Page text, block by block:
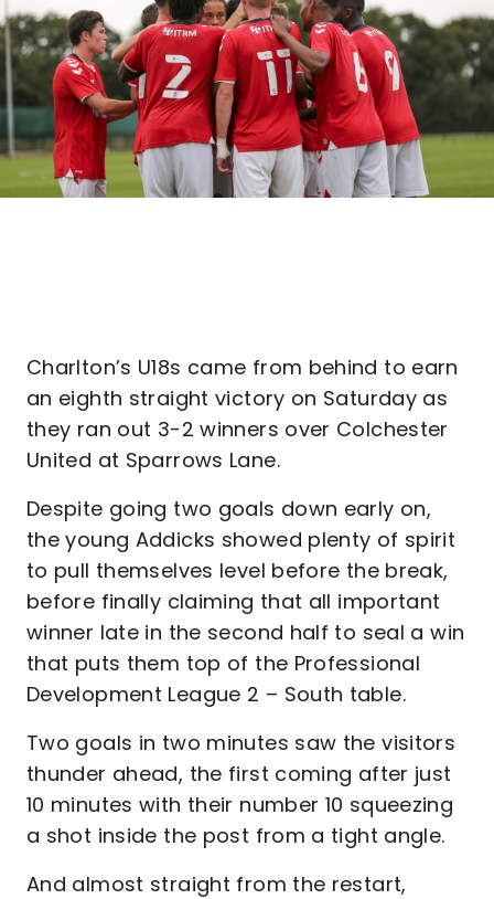
Charlton’s U18s came from behind to earn
an eighth straight victory on Saturday as
they ran out 3-2 winners over Colchester
United at Sparrows Lane.
Despite going two goals down early on,
the young Addicks showed plenty of spirit
to pull themselves level before the break,
before finally claiming that all important
winner late in the second half to seal a win
that puts them top of the Professional
Development League 2 – South table.
Two goals in two minutes saw the visitors
thunder ahead, the first coming after just
10 minutes with their number 10 squeezing
a shot inside the post from a tight angle.
And almost straight from the restart,